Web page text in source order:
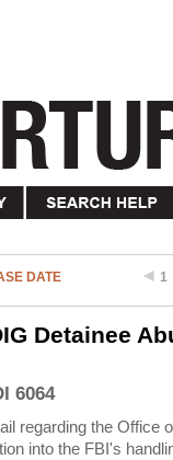
DATE 1
Detainee
6064
regarding the Office
into the FBI's